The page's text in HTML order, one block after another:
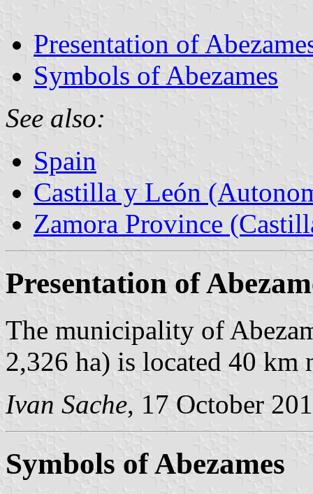
Presentation of
Symbols of Abezames
See also:
Spain
Castilla y León
Zamora Province
Presentation of
The municipality of
2,326 ha) is located 40 km
Ivan Sache, 17 October
Symbols of Abezames